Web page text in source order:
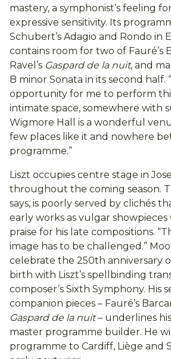
mastery, a symphonist’s feeling
expressive sensitivity. Its
Schubert’s Adagio and Rondo in
contains room for two of Fauré’s
Ravel’s Gaspard de la nuit, and
B minor Sonata in its second half.
opportunity for me to perform
intimate space, somewhere with
Wigmore Hall is a wonderful
few places like it and nowhere
programme.”
Liszt occupies centre stage in
throughout the coming season.
says, is poorly served by clichés
early works as vulgar
praise for his late compositions.
image has to be challenged.”
celebrate the 250th anniversary
birth with Liszt’s spellbinding
composer’s Sixth Symphony. His
companion pieces – Fauré’s
Gaspard de la nuit– underlines
master programme builder. He
programme to Cardiff, Liège and